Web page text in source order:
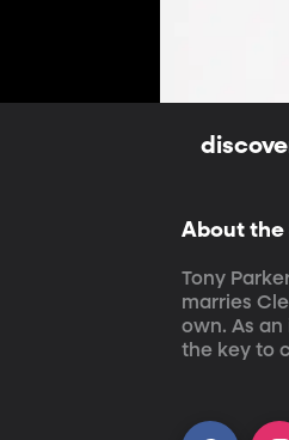
About the
Tony
marries
own. As
the key to